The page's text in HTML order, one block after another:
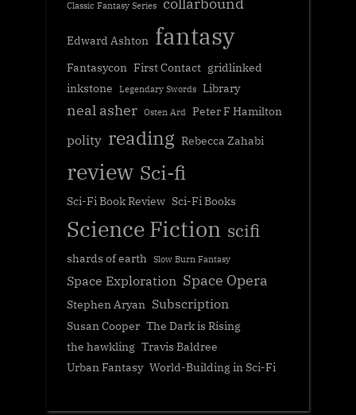
Classic Fantasy Series collarbound
Edward Ashton fantasy
Fantasycon First Contact gridlinked
inkstone
Legendary Swords Library
neal asher Osten Ard Peter F Hamilton
polity reading Rebecca Zahabi
review Sci-fi
Sci-Fi Book Review Sci-Fi Books
Science Fiction scifi
shards of earth Slow Burn Fantasy
Space Exploration Space Opera
Stephen Aryan Subscription
Susan Cooper The Dark is Rising
the hawkling Travis Baldree
Urban Fantasy World-Building in Sci-Fi